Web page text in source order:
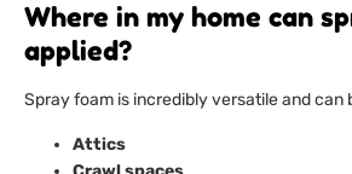
Where in my home can
applied?
Spray foam is incredibly versatile and can
Attics